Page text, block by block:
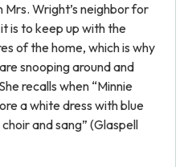
Mrs. Wright’s neighbor for
is to keep up with the
of the home, which is why
snooping around and
recalls when “Minnie
a white dress with blue
and sang” (Glaspell